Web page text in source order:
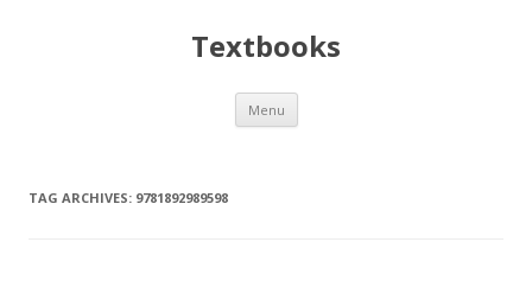
Textbooks
Menu Skip
content
TAG ARCHIVES: 9781892989598